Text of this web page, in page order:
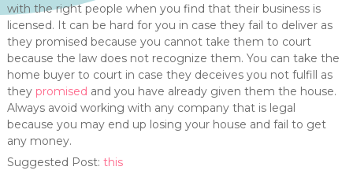
with the right people when you find that their business is
licensed. It can be hard for you in case they fail to deliver as
they promised because you cannot take them to court
because the law does not recognize them. You can take the
home buyer to court in case they deceives you not fulfill as
they promised and you have already given them the house.
Always avoid working with any company that is legal
because you may end up losing your house and fail to get
any money.
Suggested Post: this